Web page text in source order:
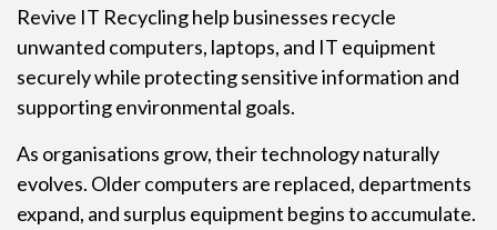
Revive IT Recycling help businesses recycle
unwanted computers, laptops, and IT equipment
securely while protecting sensitive information and
supporting environmental goals.
As organisations grow, their technology naturally
evolves. Older computers are replaced, departments
expand, and surplus equipment begins to accumulate.